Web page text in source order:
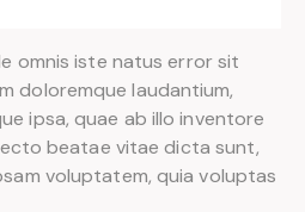
omnis iste natus error sit
doloremque laudantium,
ipsa, quae ab illo inventore
beatae vitae dicta sunt,
voluptatem, quia voluptas